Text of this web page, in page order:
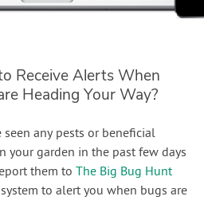
Receive Alerts When
Heading Your Way?
seen any pests or beneficial
your garden in the past few days
them toThe Big Bug Hunt
to alert you when bugs are